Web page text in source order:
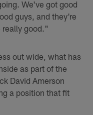
We've got good
guys, and they're
good."
out wide, what has
as part of the
David Amerson
a position that fit